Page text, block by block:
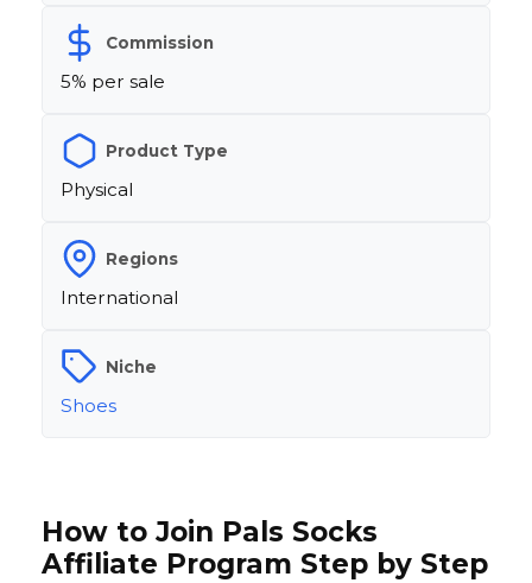
Commission
5% per sale
Product Type
Physical
Regions
International
Niche
Shoes
How to Join Pals Socks
Affiliate Program Step by Step